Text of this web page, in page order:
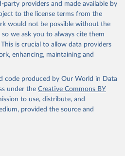
providers and made available by
to the license terms from the
would not be possible without the
we ask you to always cite them
is crucial to allow data providers
enhancing, maintaining and
code produced by Our World in Data
under the Creative Commons BY
to use, distribute, and
provided the source and